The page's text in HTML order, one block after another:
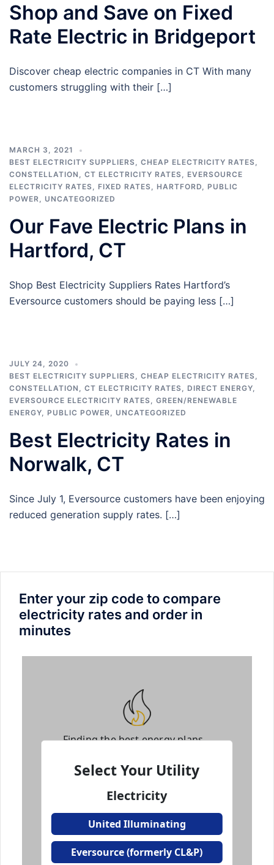
Shop and Save on Fixed
Rate Electric in Bridgeport
Discover cheap electric companies in CT With many
customers struggling with their […]
MARCH 3, 2021
BEST ELECTRICITY SUPPLIERS, CHEAP ELECTRICITY RATES,
CONSTELLATION , CT ELECTRICITY RATES, EVERSOURCE
ELECTRICITY RATES, FIXED RATES, HARTFORD, PUBLIC
POWER, UNCATEGORIZED
Our Fave Electric Plans in
Hartford, CT
Shop Best Electricity Suppliers Rates Hartford’s
Eversource customers should be paying less […]
JULY 24, 2020
BEST ELECTRICITY SUPPLIERS, CHEAP ELECTRICITY RATES,
CONSTELLATION , CT ELECTRICITY RATES, DIRECT ENERGY,
EVERSOURCE ELECTRICITY RATES, GREEN/RENEWABLE
ENERGY, PUBLIC POWER, UNCATEGORIZED
Best Electricity Rates in
Norwalk, CT
Since July 1, Eversource customers have been enjoying
reduced generation supply rates. […]
Enter your zip code to compare
electricity rates and order in
minutes